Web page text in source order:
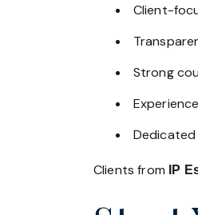
Client-
Strong
Dedicated
Clients from IP